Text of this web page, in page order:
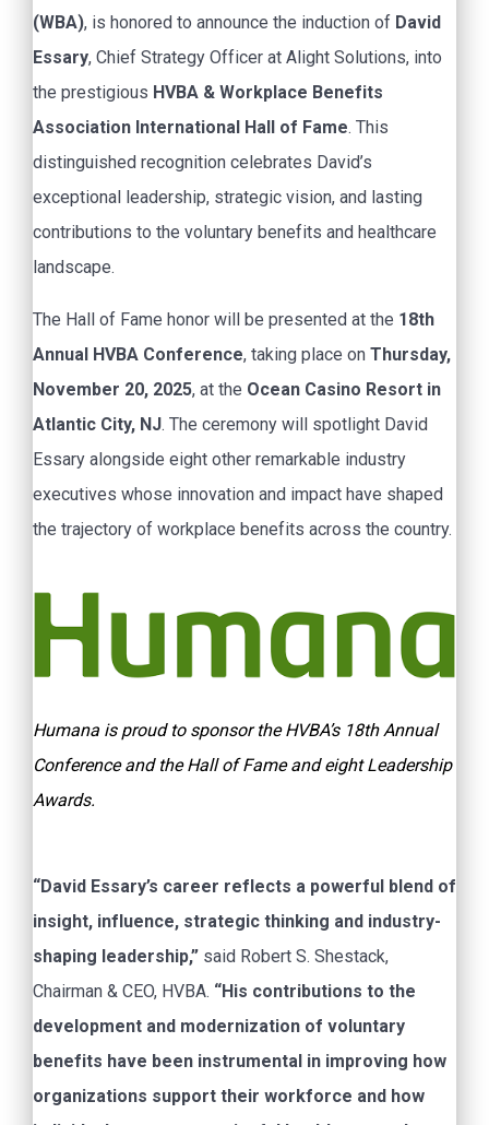
(WBA), is honored to announce the induction of David
Essary, Chief Strategy Officer at Alight Solutions, into
the prestigious HVBA & Workplace Benefits
Association International Hall of Fame. This
distinguished recognition celebrates David’s
exceptional leadership, strategic vision, and lasting
contributions to the voluntary benefits and healthcare
landscape.
The Hall of Fame honor will be presented at the 18th
Annual HVBA Conference, taking place on Thursday,
November 20, 2025, at the Ocean Casino Resort in
Atlantic City, NJ. The ceremony will spotlight David
Essary alongside eight other remarkable industry
executives whose innovation and impact have shaped
the trajectory of workplace benefits across the country.
Humana is proud to sponsor the HVBA’s 18th Annual
Conference and the Hall of Fame and eight Leadership
Awards.
“David Essary’s career reflects a powerful blend of
insight, influence, strategic thinking and industry-
shaping leadership,” said Robert S. Shestack,
Chairman & CEO, HVBA. “His contributions to the
development and modernization of voluntary
benefits have been instrumental in improving how
organizations support their workforce and how